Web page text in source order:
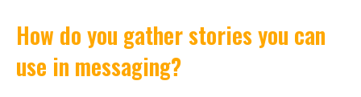
How do you gather stories you can
use in messaging?